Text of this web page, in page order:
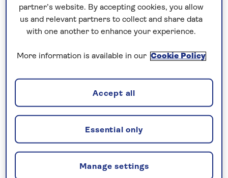
in the lounge and creature comforts in cosy
cabins, the MS NILE Plaza is the only way to
travel on an escortedNile cruise.
When you've had enough sun perhaps take a dip in
the open-air swimming pool to cool down. There's
that item you forgot to pack or some souvenirs for
friends back home!
The stylish and spacious main restaurant is located
partner’s website. By accepting cookies, you allow
us and relevant partners to collect and share data
with one another to enhance your experience.
More information is available in our Cookie Policy
Manage settings
Essential only
Accept all